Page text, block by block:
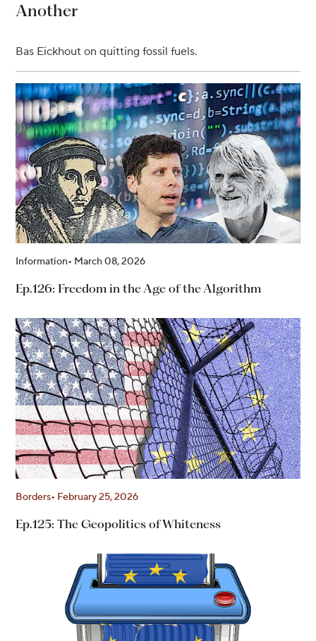
Another
Bas Eickhout on quitting fossil fuels.
Ep.126: Freedom in the Age of the Algorithm
Information March 08, 2026
Ep.125: The Geopolitics of Whiteness
Borders February 25, 2026